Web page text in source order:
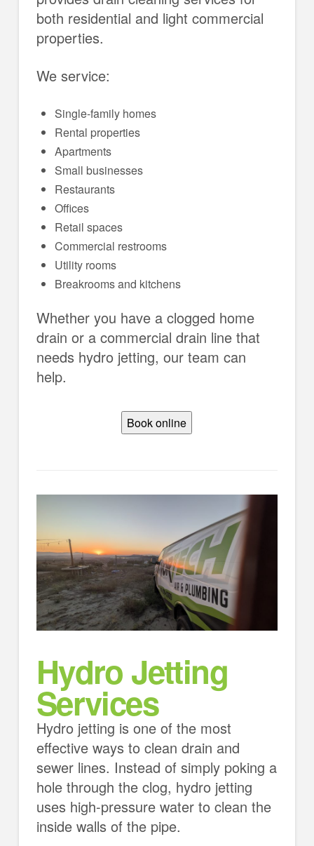
both residential and light commercial
properties.
We service:
Single-family homes
Rental properties
Apartments
Small businesses
Restaurants
Offices
Retail spaces
Commercial restrooms
Utility rooms
Breakrooms and kitchens
Whether you have a clogged home
drain or a commercial drain line that
needs hydro jetting, our team can
help.
Book online
Hydro Jetting
Services
Hydro jetting is one of the most
effective ways to clean drain and
sewer lines. Instead of simply poking a
hole through the clog, hydro jetting
uses high-pressure water to clean the
inside walls of the pipe.